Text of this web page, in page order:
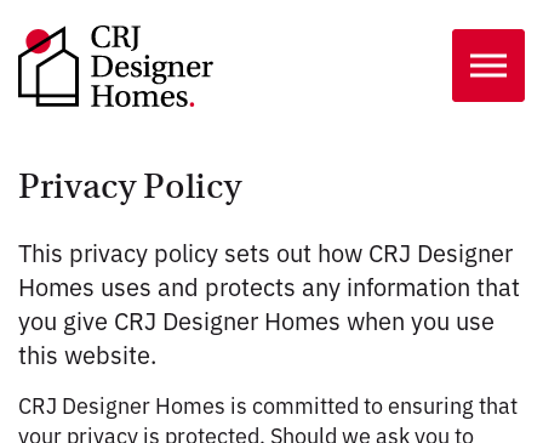
Privacy Policy
This privacy policy sets out how CRJ Designer
Homes uses and protects any information that
you give CRJ Designer Homes when you use
this website.
CRJ Designer Homes is committed to ensuring that
your privacy is protected. Should we ask you to